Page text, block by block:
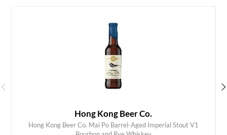
Hong Kong Beer Co.
Hong Kong Beer Co. Mai Po Barrel-Aged Imperial Stout V1
ADD TO CART